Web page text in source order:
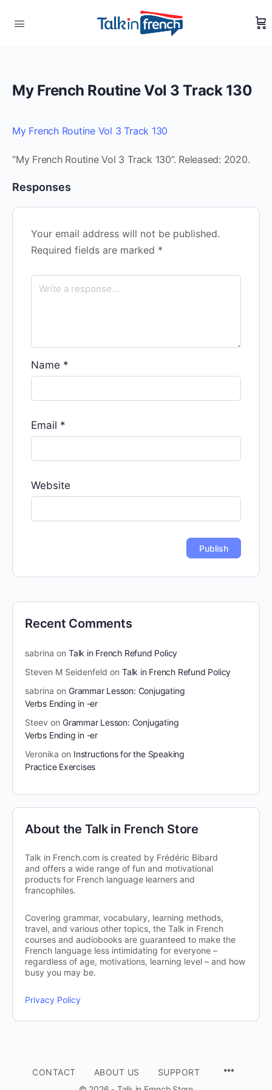
My French Routine Vol 3 Track 130
My French Routine Vol 3 Track 130
“My French Routine Vol 3 Track 130”. Released: 2020.
Responses
Your email address will not be published.
Required fields are marked *
Name *
Email *
Website
Recent Comments
sabrina on Talk in French Refund Policy
Steven M Seidenfeld on Talk in French Refund Policy
sabrina on Grammar Lesson: Conjugating
Verbs Ending in -er
Steev on Grammar Lesson: Conjugating
Verbs Ending in -er
Veronika on Instructions for the Speaking
Practice Exercises
About the Talk in French Store
Talk in French.com is created by Frédéric Bibard
and offers a wide range of fun and motivational
products for French language learners and
francophiles.
Covering grammar, vocabulary, learning methods,
travel, and various other topics, the Talk in French
courses and audiobooks are guaranteed to make the
French language less intimidating for everyone –
regardless of age, motivations, learning level – and how
busy you may be.
Privacy Policy
CONTACT ABOUT US
SUPPORT